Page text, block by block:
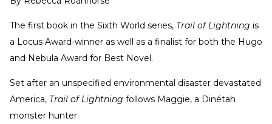
The first book in the Sixth World series, Trail of Lightning is
a Locus Award-winner as well as a finalist for both the Hugo
and Nebula Award for Best Novel.
Set after an unspecified environmental disaster devastated
America, Trail of Lightning follows Maggie, a Dinétah
monster hunter.